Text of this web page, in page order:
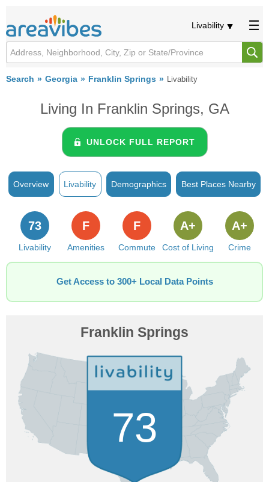
Livability
Search Georgia Franklin Springs Livability
Living In Franklin Springs, GA
UNLOCK FULL REPORT
Overview Livability Demographics Best Places Nearby
Livability
73
Amenities
F
Commute
F
Cost of Living
A+
Crime
A+
Get Access to 300+ Local Data Points
Franklin Springs
73